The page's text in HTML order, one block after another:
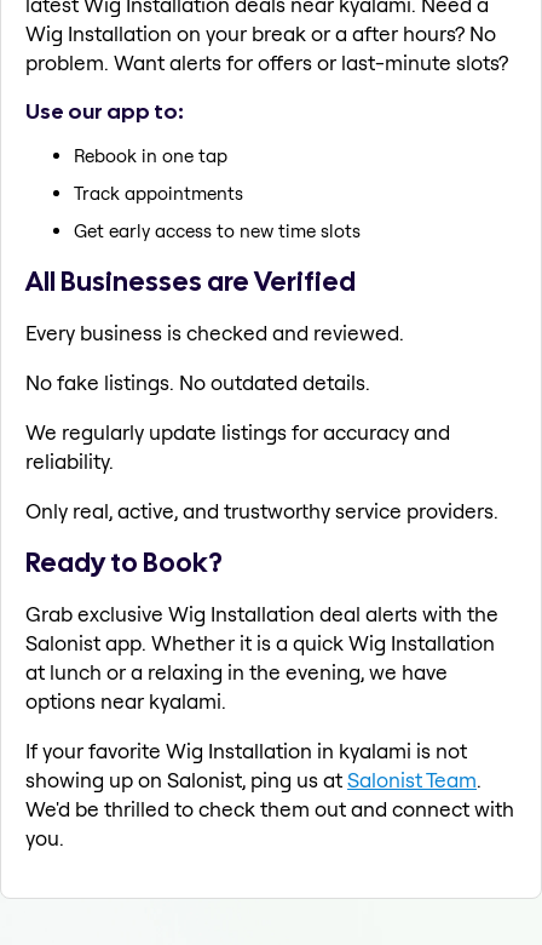
Wig Installation on your break or a after hours? No
problem. Want alerts for offers or last-minute slots?
Use our app to:
Rebook in one tap
Track appointments
Get early access to new time slots
All Businesses are Verified
Every business is checked and reviewed.
No fake listings. No outdated details.
We regularly update listings for accuracy and
reliability.
Only real, active, and trustworthy service providers.
Ready to Book?
Grab exclusive Wig Installation deal alerts with the
Salonist app. Whether it is a quick Wig Installation
at lunch or a relaxing in the evening, we have
options near kyalami.
If your favorite Wig Installation in kyalami is not
showing up on Salonist, ping us atSalonist Team.
We'd be thrilled to check them out and connect with
you.